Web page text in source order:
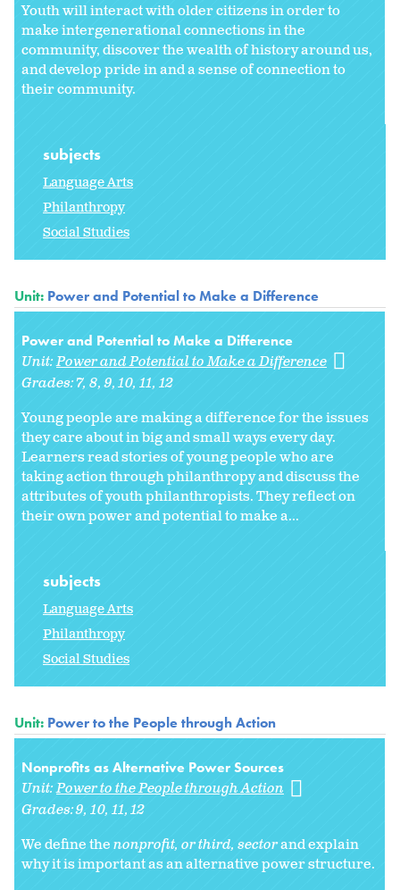
Youth will interact with older citizens in order to
make intergenerational connections in the
community, discover the wealth of history around us,
and develop pride in and a sense of connection to
their community.
subjects
Language Arts
Philanthropy
Social Studies
Unit: Power and Potential to Make a Difference
Power and Potential to Make a Difference
Unit:Power and Potential to Make a Difference
Grades:7 8 9 10 11 12
Young people are making a difference for the issues
they care about in big and small ways every day.
Learners read stories of young people who are
taking action through philanthropy and discuss the
attributes of youth philanthropists. They reflect on
their own power and potential to make a...
subjects
Language Arts
Philanthropy
Social Studies
Unit: Power to the People through Action
Nonprofits as Alternative Power Sources
Unit:Power to the People through Action
Grades:9 10 11 12
We define thenonprofit, orthird, sectorand explain
why it is important as an alternative power structure.